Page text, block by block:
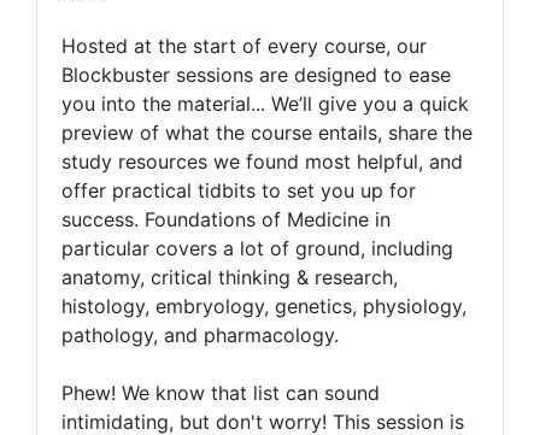
Hosted at the start of every course, our
Blockbuster sessions are designed to ease
you into the material... We’ll give you a quick
preview of what the course entails, share the
study resources we found most helpful, and
offer practical tidbits to set you up for
success. Foundations of Medicine in
particular covers a lot of ground, including
anatomy, critical thinking & research,
histology, embryology, genetics, physiology,
pathology, and pharmacology.
Phew! We know that list can sound
intimidating, but don't worry! This session is